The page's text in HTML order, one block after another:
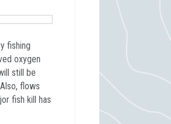
fishing
oxygen
still be
flows
fish kill has